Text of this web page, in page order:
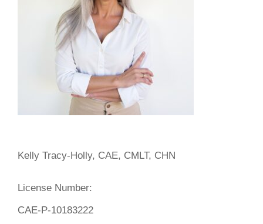
Kelly Tracy-Holly, CAE, CMLT, CHN
License Number:
CAE-P-10183222